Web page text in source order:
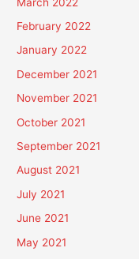
February 2022
January 2022
December 2021
November 2021
October 2021
September 2021
August 2021
July 2021
June 2021
May 2021